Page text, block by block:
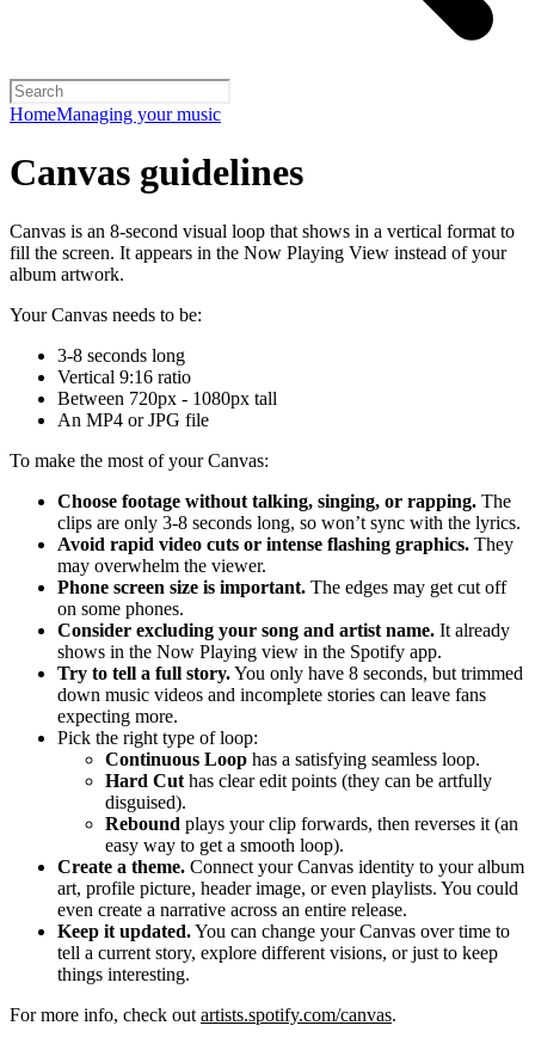
HomeManaging your music
Canvas guidelines
Canvas is an 8-second visual loop that shows in a vertical format to
fill the screen. It appears in the Now Playing View instead of your
album artwork.
Your Canvas needs to be:
3-8 seconds long
Vertical 9:16 ratio
Between 720px - 1080px tall
An MP4 or JPG file
To make the most of your Canvas:
Choose footage without talking, singing, or rapping. The
clips are only 3-8 seconds long, so won’t sync with the lyrics.
Avoid rapid video cuts or intense flashing graphics. They
may overwhelm the viewer.
Phone screen size is important. The edges may get cut off
on some phones.
Consider excluding your song and artist name. It already
shows in the Now Playing view in the Spotify app.
Try to tell a full story.You only have 8 seconds, but trimmed
down music videos and incomplete stories can leave fans
expecting more.
Pick the right type of loop:
Continuous Loop has a satisfying seamless loop.
Hard Cut has clear edit points (they can be artfully
disguised).
Rebound plays your clip forwards, then reverses it (an
easy way to get a smooth loop).
Create a theme. Connect your Canvas identity to your album
art, profile picture, header image, or even playlists. You could
even create a narrative across an entire release.
Keep it updated.You can change your Canvas over time to
tell a current story, explore different visions, or just to keep
things interesting.
For more info, check out artists.spotify.com/canvas.